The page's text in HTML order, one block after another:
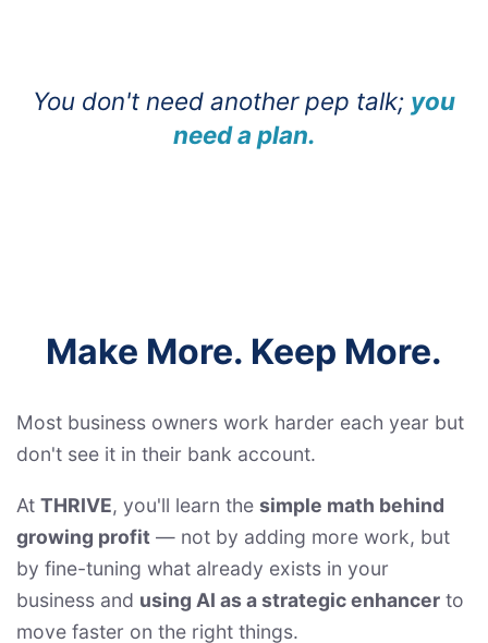
You don't need another pep talk; you
need a plan.
Make More. Keep More.
Most business owners work harder each year but
don't see it in their bank account.
At THRIVE, you'll learn the simple math behind
growing profit — not by adding more work, but
by fine-tuning what already exists in your
business and using AI as a strategic enhancer to
move faster on the right things.